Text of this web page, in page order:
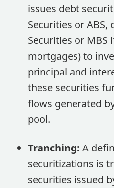
issues debt
Securities or ABS,
Securities or MBS
mortgages) to
principal and
these securities
flows generated
pool.
Tranching: A
securitizations is
securities issued